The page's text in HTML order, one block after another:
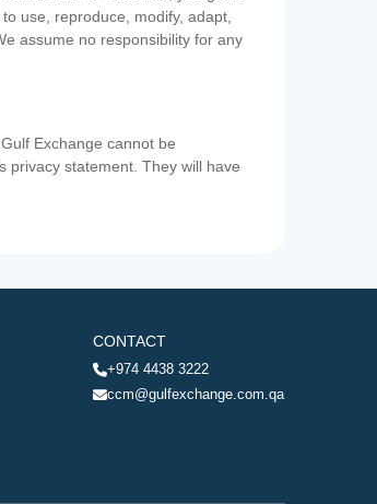
use, reproduce, modify, adapt,
assume no responsibility for any
Exchange cannot be
privacy statement. They will have
CONTACT
+974 4438 3222
ccm@gulfexchange.com.qa